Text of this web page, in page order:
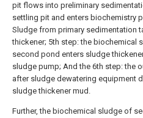
pit flows into preliminary
settling pit and enters biochemistry
Sludge from primary sedimentation
thickener; 5th step: the biochemical
second pond enters sludge
sludge pump; And the 6th step: the
after sludge dewatering equipment
sludge thickener mud.
Further, the biochemical sludge of